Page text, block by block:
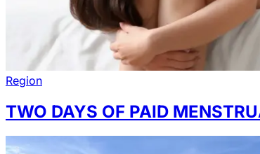
Region
TWO DAYS OF PAID